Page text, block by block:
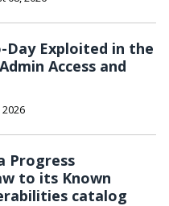
Day Exploited in the
Access and
Progress
to its Known
catalog